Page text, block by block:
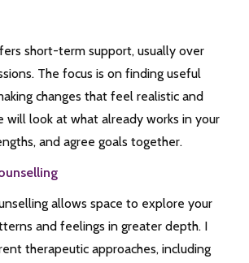
short-term support, usually over
The focus is on finding useful
changes that feel realistic and
will look at what already works in your
and agree goals together.
allows space to explore your
and feelings in greater depth. I
therapeutic approaches, including